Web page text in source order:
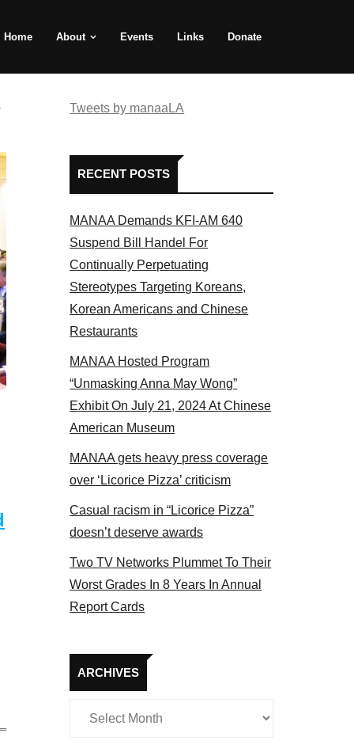
Home About Events Links Donate
Some MANAA members at the actors panel 2017
Tweets by manaaLA
RECENT POSTS
MANAA Demands KFI-AM 640
Suspend Bill Handel For
Continually Perpetuating
Stereotypes Targeting Koreans,
Korean Americans and Chinese
Restaurants
MANAA Hosted Program
“Unmasking Anna May Wong”
Exhibit On July 21, 2024 At Chinese
American Museum
MANAA gets heavy press coverage
over ‘Licorice Pizza’ criticism
Casual racism in “Licorice Pizza”
doesn’t deserve awards
Two TV Networks Plummet To Their
Worst Grades In 8 Years In Annual
Report Cards
ARCHIVES
Archives